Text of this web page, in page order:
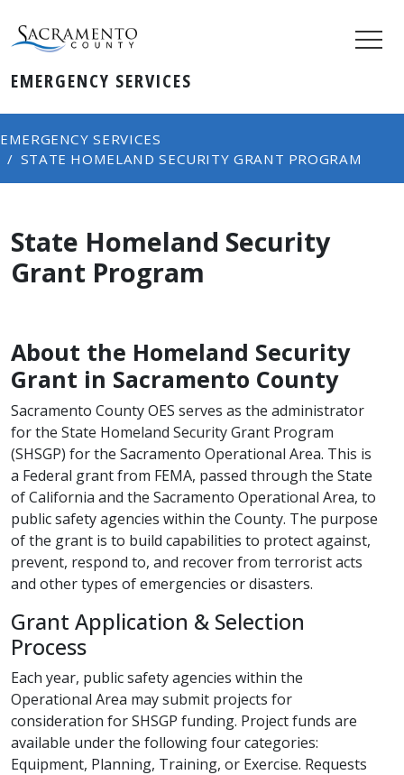
EMERGENCY SERVICES
EMERGENCY SERVICES
STATE HOMELAND SECURITY GRANT PROGRAM
State Homeland Security
Grant Program
About the Homeland Security
Grant in Sacramento County​
Sacramento County OES serves as the administrator
for the State Homeland Security Grant Program
(SHSGP) for the Sacramento Operational Area. This is
a Federal grant from FEMA, passed through the State
of California and the Sacramento Operational Area, to
public safety agencies within the County. The purpose
of the grant is to build capabilities to protect against,
prevent, respond to, and recover from terrorist acts
and other types of emergencies or disasters.​​​​
Grant Application & Selection
Process
Each year, public safety agencies within the
Operational Area may submit projects for
consideration for SHSGP funding. Project funds are
available under the following four categories:
Equipment, Planning, Training, or Exercise. Requests